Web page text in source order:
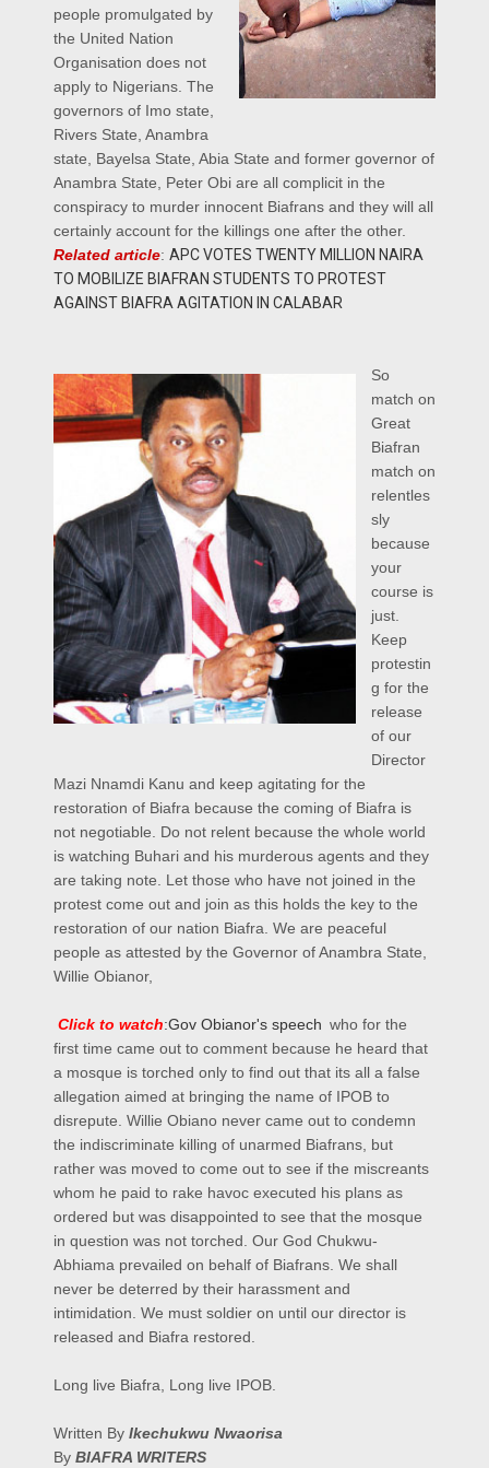
people promulgated by
the United Nation
Organisation does not
apply to Nigerians. The
governors of Imo state,
Rivers State, Anambra
state, Bayelsa State, Abia State and former governor of
Anambra State, Peter Obi are all complicit in the
conspiracy to murder innocent Biafrans and they will all
certainly account for the killings one after the other.
Related article: APC VOTES TWENTY MILLION NAIRA
TO MOBILIZE BIAFRAN STUDENTS TO PROTEST
AGAINST BIAFRA AGITATION IN CALABAR
So
match on
Great
Biafran
match on
relentles
sly
because
your
course is
just.
Keep
protestin
g for the
release
of our
Director
Mazi Nnamdi Kanu and keep agitating for the
restoration of Biafra because the coming of Biafra is
not negotiable. Do not relent because the whole world
is watching Buhari and his murderous agents and they
are taking note. Let those who have not joined in the
protest come out and join as this holds the key to the
restoration of our nation Biafra. We are peaceful
people as attested by the Governor of Anambra State,
Willie Obianor,
Click to watch:Gov Obianor's speech who for the
first time came out to comment because he heard that
a mosque is torched only to find out that its all a false
allegation aimed at bringing the name of IPOB to
disrepute. Willie Obiano never came out to condemn
the indiscriminate killing of unarmed Biafrans, but
rather was moved to come out to see if the miscreants
whom he paid to rake havoc executed his plans as
ordered but was disappointed to see that the mosque
in question was not torched. Our God Chukwu-
Abhiama prevailed on behalf of Biafrans. We shall
never be deterred by their harassment and
intimidation. We must soldier on until our director is
released and Biafra restored.
Long live Biafra, Long live IPOB.
Written By Ikechukwu Nwaorisa
By BIAFRA WRITERS